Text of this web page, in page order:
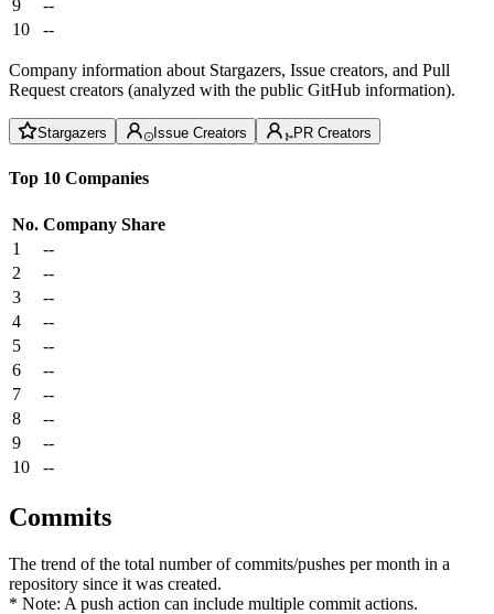
9
--
10
--
Company information about Stargazers, Issue creators, and Pull
Request creators (analyzed with the public GitHub information).
Stargazers Issue Creators PR Creators
Top 10 Companies
No. Company Share
1
--
2
--
3
--
4
--
5
--
6
--
7
--
8
--
9
--
10
--
Commits
The trend of the total number of commits/pushes per month in a
repository since it was created.
* Note: A push action can include multiple commit actions.